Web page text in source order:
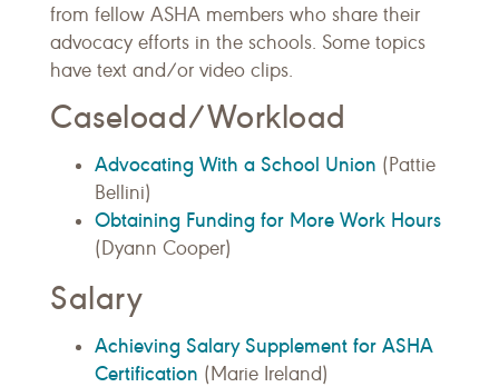
from fellow ASHA members who share their
advocacy efforts in the schools. Some topics
have text and/or video clips.
Caseload/Workload
Advocating With a School Union (Pattie
Bellini)
Obtaining Funding for More Work Hours
(Dyann Cooper)
Salary
Achieving Salary Supplement for ASHA
Certification (Marie Ireland)